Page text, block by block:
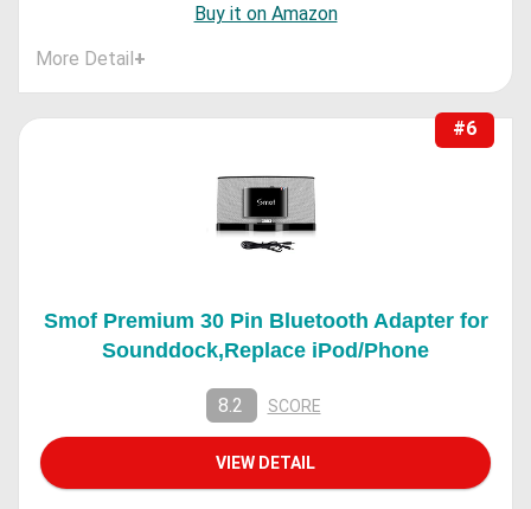
Buy it on Amazon
More Detail+
#6
Smof Premium 30 Pin Bluetooth Adapter for
Sounddock,Replace iPod/Phone
8.2 SCORE
VIEW DETAIL